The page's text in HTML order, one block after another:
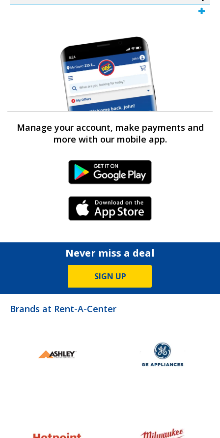
Manage your account, make payments and
more with our mobile app.
Android Link
iPhone Link
Never miss a deal
SIGN UP
Brands at Rent-A-Center